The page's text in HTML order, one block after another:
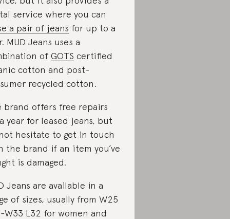
service where you can
a pair of jeans for up to a
MUD Jeans uses a
of GOTS certified
cotton and post-
recycled cotton.
brand offers free repairs
year for leased jeans, but
hesitate to get in touch
the brand if an item you’ve
is damaged.
Jeans are available in a
of sizes, usually from W25
W33 L32 for women and